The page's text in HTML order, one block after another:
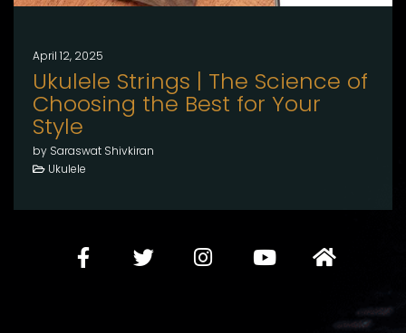
April 12, 2025
Ukulele Strings | The Science of
Choosing the Best for Your
Style
by Saraswat Shivkiran
Ukulele